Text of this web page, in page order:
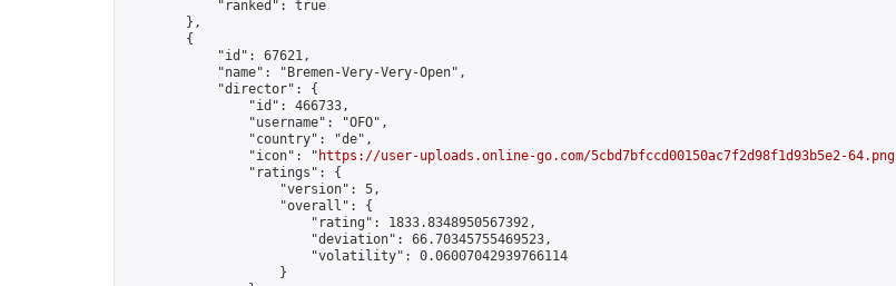
            "ranked": true
        },
        {
            "id": 67621,
            "name": "Bremen-Very-Very-Open",
            "director": {
                "id": 466733,
                "username": "OFO",
                "country": "de",
                "icon": "
https://user-uploads.online-go.com/5cbd7bfccd00150ac7f2d98f1d93b5e2-64.png
                "ratings": {
                    "version": 5,
                    "overall": {
                        "rating": 1833.8348950567392,
                        "deviation": 66.70345755469523,
                        "volatility": 0.06007042939766114
                    }